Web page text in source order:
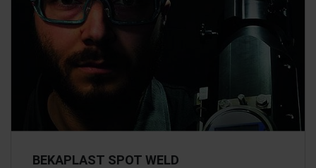
BEKAPLAST SPOT WELD